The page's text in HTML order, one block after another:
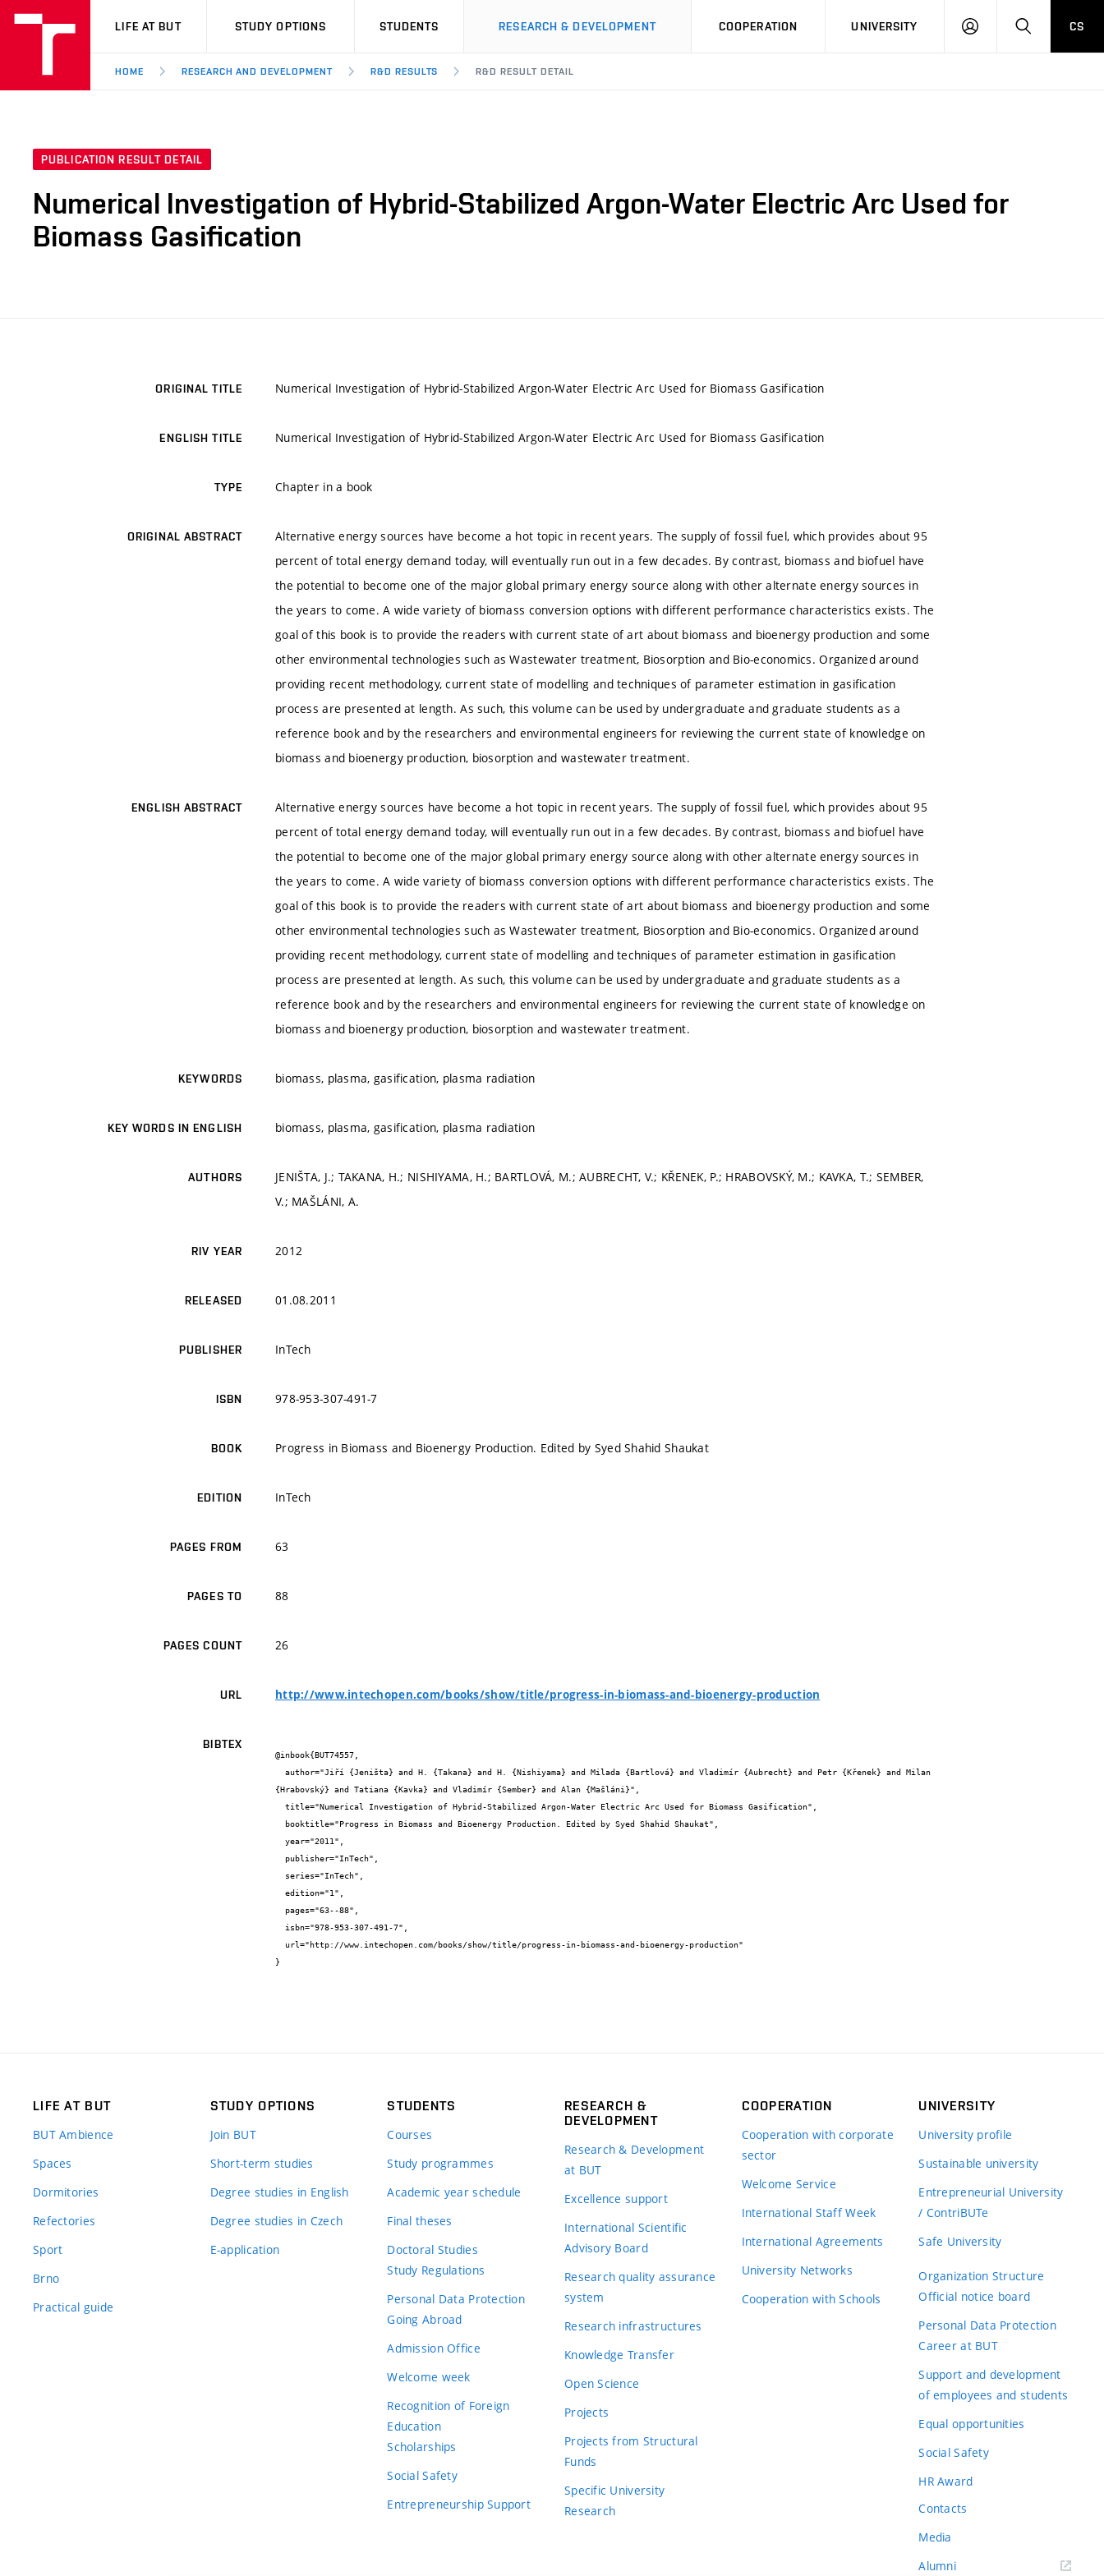
VUT
LIFE AT BUT STUDY OPTIONS STUDENTS RESEARCH & DEVELOPMENT COOPERATION UNIVERSITY
LOG
SEARCHCS
HOME RESEARCH AND DEVELOPMENT R&D RESULTS R&D RESULT DETAIL
PUBLICATION RESULT DETAIL
Numerical Investigation of Hybrid-Stabilized Argon-Water Electric Arc Used for
Biomass Gasification
ORIGINAL TITLE Numerical Investigation of Hybrid-Stabilized Argon-Water Electric Arc Used for Biomass Gasification
ENGLISH TITLE Numerical Investigation of Hybrid-Stabilized Argon-Water Electric Arc Used for Biomass Gasification
TYPE Chapter in a book
ORIGINAL ABSTRACT
Alternative energy sources have become a hot topic in recent years. The supply of fossil fuel, which provides about 95
percent of total energy demand today, will eventually run out in a few decades. By contrast, biomass and biofuel have
the potential to become one of the major global primary energy source along with other alternate energy sources in
the years to come. A wide variety of biomass conversion options with different performance characteristics exists. The
goal of this book is to provide the readers with current state of art about biomass and bioenergy production and some
other environmental technologies such as Wastewater treatment, Biosorption and Bio-economics. Organized around
providing recent methodology, current state of modelling and techniques of parameter estimation in gasification
process are presented at length. As such, this volume can be used by undergraduate and graduate students as a
reference book and by the researchers and environmental engineers for reviewing the current state of knowledge on
biomass and bioenergy production, biosorption and wastewater treatment.
ENGLISH ABSTRACT
Alternative energy sources have become a hot topic in recent years. The supply of fossil fuel, which provides about 95
percent of total energy demand today, will eventually run out in a few decades. By contrast, biomass and biofuel have
the potential to become one of the major global primary energy source along with other alternate energy sources in
the years to come. A wide variety of biomass conversion options with different performance characteristics exists. The
goal of this book is to provide the readers with current state of art about biomass and bioenergy production and some
other environmental technologies such as Wastewater treatment, Biosorption and Bio-economics. Organized around
providing recent methodology, current state of modelling and techniques of parameter estimation in gasification
process are presented at length. As such, this volume can be used by undergraduate and graduate students as a
reference book and by the researchers and environmental engineers for reviewing the current state of knowledge on
biomass and bioenergy production, biosorption and wastewater treatment.
KEYWORDS biomass, plasma, gasification, plasma radiation
KEY WORDS IN ENGLISH biomass, plasma, gasification, plasma radiation
AUTHORS
JENIŠTA, J.; TAKANA, H.; NISHIYAMA, H.; BARTLOVÁ, M.; AUBRECHT, V.; KŘENEK, P.; HRABOVSKÝ, M.; KAVKA, T.; SEMBER,
V.; MAŠLÁNI, A.
RIV YEAR 2012
RELEASED 01.08.2011
PUBLISHER InTech
ISBN 978-953-307-491-7
BOOK Progress in Biomass and Bioenergy Production. Edited by Syed Shahid Shaukat
EDITION InTech
PAGES FROM 63
PAGES TO 88
PAGES COUNT 26
URL http://www.intechopen.com/books/show/title/progress-in-biomass-and-bioenergy-production
BIBTEX
@inbook{BUT74557,
{Hrabovský} and Tatiana {Kavka} and Vladimír {Sember} and Alan {Mašláni}",
}
LIFE AT BUT
BUT Ambience
Spaces
Dormitories
Refectories
Sport
Brno
Practical guide
STUDY OPTIONS
Join BUT
Short-term studies
Degree studies in English
Degree studies in Czech
E-application
STUDENTS
Courses
Study programmes
Academic year schedule
Final theses
Doctoral Studies
Study Regulations
Personal Data Protection
Going Abroad
Admission Office
Welcome week
Recognition of Foreign
Education
Scholarships
Social Safety
Entrepreneurship Support
RESEARCH &
DEVELOPMENT
Research & Development
at BUT
Excellence support
International Scientific
Advisory Board
Research quality assurance
system
Research infrastructures
Knowledge Transfer
Open Science
Projects
Projects from Structural
Funds
Specific University
Research
COOPERATION
Cooperation with corporate
sector
Welcome Service
International Staff Week
International Agreements
University Networks
Cooperation with Schools
UNIVERSITY
University profile
Sustainable university
Entrepreneurial University
/ ContriBUTe
Safe University
Organization Structure
Official notice board
Personal Data Protection
Career at BUT
Support and development
of employees and students
Equal opportunities
Social Safety
HR Award
Contacts
Media
Alumni